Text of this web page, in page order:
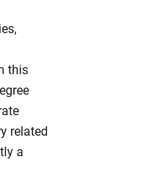
this
related
a